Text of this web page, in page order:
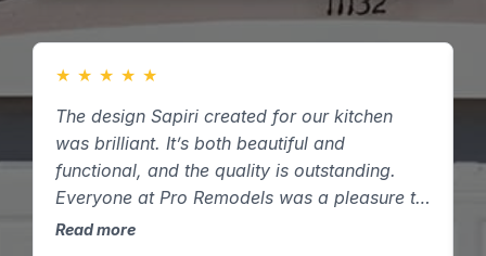
★ ★ ★ ★ ★
The design Sapiri created for our kitchen
was brilliant. It’s both beautiful and
functional, and the quality is outstanding.
Everyone at Pro Remodels was a pleasure to
work with here in Houston, Texas.
Read more